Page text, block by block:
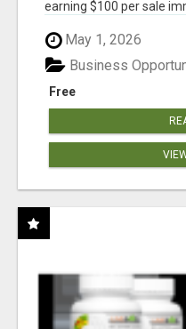
earning $100 per sale
May 1, 2026
Free
Business